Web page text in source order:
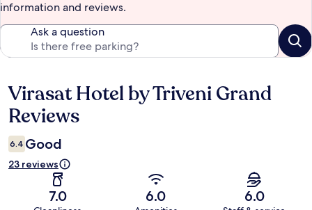
information and reviews.
Ask a question
Reviews
Virasat Hotel by Triveni Grand
Reviews
6.4 Good
23 reviews
7.0 6.0 6.0